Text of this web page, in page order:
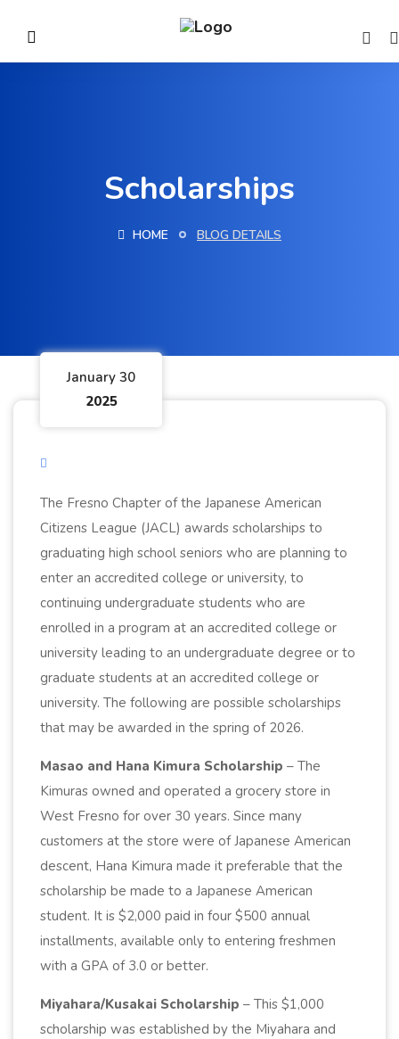
Scholarships
HOME BLOG DETAILS
January 30
2025
The Fresno Chapter of the Japanese American
Citizens League (JACL) awards scholarships to
graduating high school seniors who are planning to
enter an accredited college or university, to
continuing undergraduate students who are
enrolled in a program at an accredited college or
university leading to an undergraduate degree or to
graduate students at an accredited college or
university. The following are possible scholarships
that may be awarded in the spring of 2026.
Masao and Hana Kimura Scholarship – The
Kimuras owned and operated a grocery store in
West Fresno for over 30 years. Since many
customers at the store were of Japanese American
descent, Hana Kimura made it preferable that the
scholarship be made to a Japanese American
student. It is $2,000 paid in four $500 annual
installments, available only to entering freshmen
with a GPA of 3.0 or better.
Miyahara/Kusakai Scholarship – This $1,000
scholarship was established by the Miyahara and